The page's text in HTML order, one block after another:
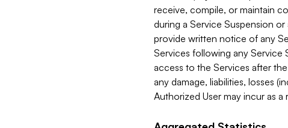
receive, compile, or maintain
during a Service Suspension
provide written notice of any
Services following any Service
access to the Services after
any damage, liabilities, losses
Authorized User may incur as